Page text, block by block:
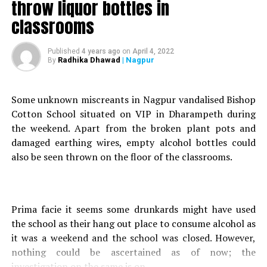
began our search.
He further stated that he had seized a mobile phone
worth Rs 80, 000 and a car from Ali. We seized his car
and mobile phone as they were used during the crime.
He committed his crime and therefore we registered a
added.
Sub-Inspector Sanjay Dubey, BG Rathod and others
assisted Bhandarkar in the case. Further investigation is
currently under progress.
Pulse Polio Campaign tomorrow
DON'T MISS
NMC to pay Rs 297.82 crore for Nag river rejuvenation
project: Nagpur Mayor Dayashankar Tiwari
throw liquor bottles in
classrooms
Published 4 years ago on April 4, 2022
By Radhika Dhawad | Nagpur
Some unknown miscreants in Nagpur vandalised Bishop
Cotton School situated on VIP in Dharampeth during
the weekend. Apart from the broken plant pots and
damaged earthing wires, empty alcohol bottles could
also be seen thrown on the floor of the classrooms.
Prima facie it seems some drunkards might have used
the school as their hang out place to consume alcohol as
it was a weekend and the school was closed. However,
nothing could be ascertained as of now; the